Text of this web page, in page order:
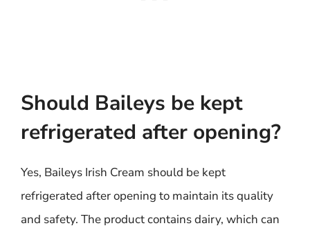
Should Baileys be kept
refrigerated after opening?
Yes, Baileys Irish Cream should be kept
refrigerated after opening to maintain its quality
and safety. The product contains dairy, which can